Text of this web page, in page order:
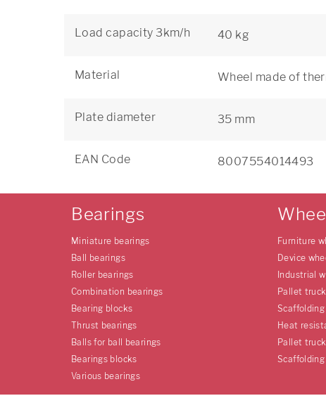
Load capacity 3km/h 40 kg
Material Wheel made of
Plate diameter 35 mm
EAN Code 8007554014493
Bearings
Miniature bearings
Ball bearings
Roller bearings
Combination bearings
Bearing blocks
Thrust bearings
Balls for ball bearings
Bearings blocks
Various bearings
Furniture
Device
Industrial
Pallet
Scaffolding
Heat
Pallet
Scaffolding